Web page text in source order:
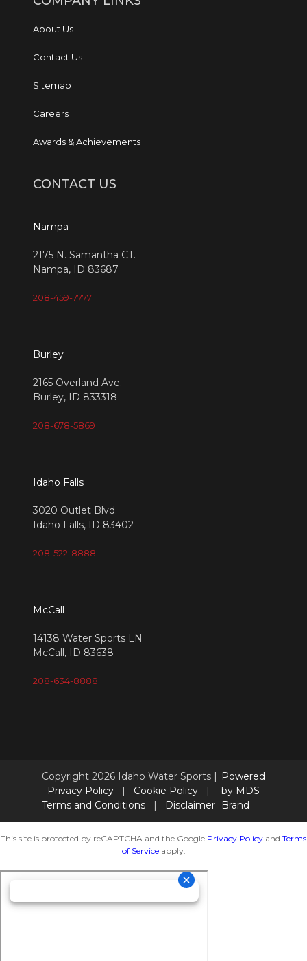
About Us
Contact Us
Sitemap
Careers
Awards & Achievements
CONTACT US
Nampa
2175 N. Samantha CT.
Nampa, ID 83687
208-459-7777
Burley
2165 Overland Ave.
Burley, ID 833318
208-678-5869
Idaho Falls
3020 Outlet Blvd.
Idaho Falls, ID 83402
208-522-8888
McCall
14138 Water Sports LN
McCall, ID 83638
208-634-8888
Copyright 2026 Idaho Water Sports |
Privacy Policy| Cookie Policy|
Terms and Conditions| Disclaimer
Powered
by MDS
Brand
This site is protected by reCAPTCHA and the Google Privacy Policy and Terms
of Serviceapply.